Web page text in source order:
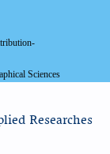
Researches